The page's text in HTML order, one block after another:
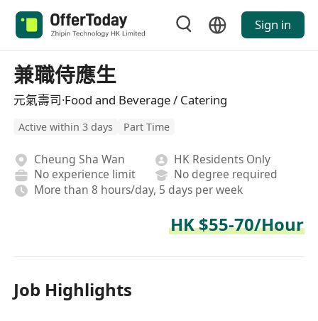
Sign in
兼職侍應生
元氣壽司·Food and Beverage / Catering
Active within 3 days Part Time
Cheung Sha Wan
HK Residents Only
No experience limit
No degree required
More than 8 hours/day, 5 days per week
HK $55-70/Hour
Job Highlights